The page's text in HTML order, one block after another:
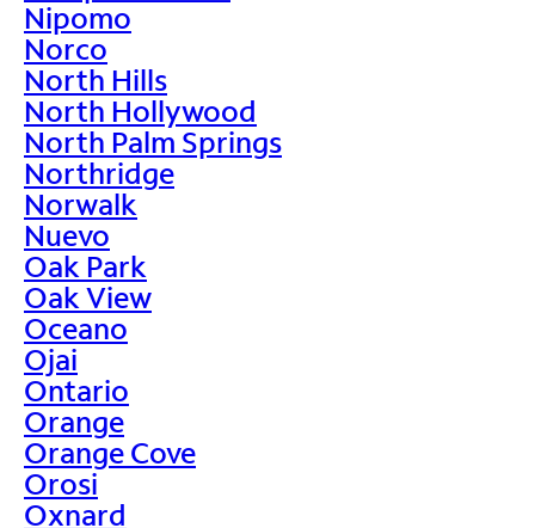
Nipomo
Norco
North Hills
North Hollywood
North Palm Springs
Northridge
Norwalk
Nuevo
Oak Park
Oak View
Oceano
Ojai
Ontario
Orange
Orange Cove
Orosi
Oxnard